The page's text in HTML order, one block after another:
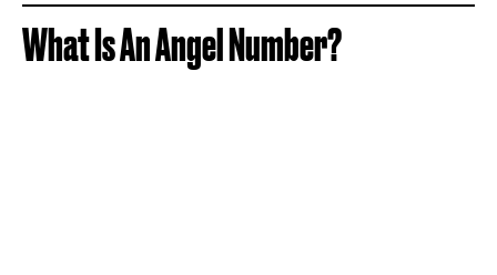
What Is An Angel Number?